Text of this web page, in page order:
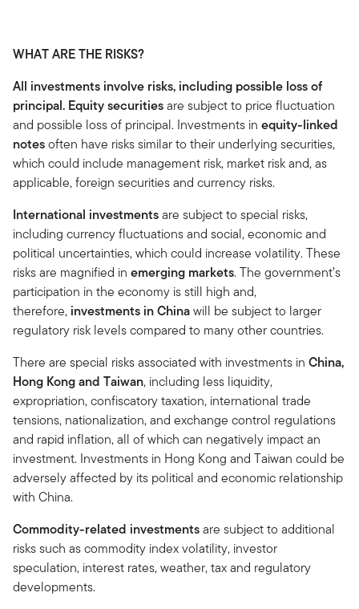
WHAT ARE THE RISKS?
All investments involve risks, including possible loss of
principal. Equity securitiesare subject to price fluctuation
and possible loss of principal. Investments in equity-linked
notesoften have risks similar to their underlying securities,
which could include management risk, market risk and, as
applicable, foreign securities and currency risks.
International investmentsare subject to special risks,
including currency fluctuations and social, economic and
political uncertainties, which could increase volatility. These
risks are magnified in emerging markets. The government’s
participation in the economy is still high and,
therefore, investments in Chinawill be subject to larger
regulatory risk levels compared to many other countries.
There are special risks associated with investments in China,
Hong Kong and Taiwan, including less liquidity,
expropriation, confiscatory taxation, international trade
tensions, nationalization, and exchange control regulations
and rapid inflation, all of which can negatively impact an
investment. Investments in Hong Kong and Taiwan could be
adversely affected by its political and economic relationship
with China.
Commodity-related investmentsare subject to additional
risks such as commodity index volatility, investor
speculation, interest rates, weather, tax and regulatory
developments.